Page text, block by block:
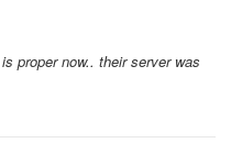
the forum down, but I
proper now.. their server was